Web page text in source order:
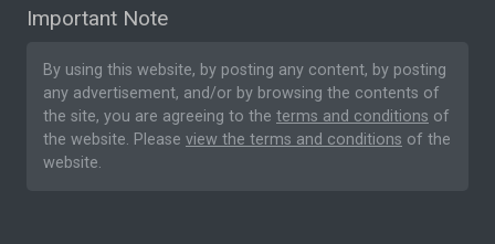
Important Note
By using this website, by posting any content, by posting
any advertisement, and/or by browsing the contents of
the site, you are agreeing to the terms and conditions of
the website. Please view the terms and conditions of the
website.